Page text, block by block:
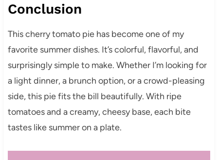
Conclusion
This cherry tomato pie has become one of my
favorite summer dishes. It’s colorful, flavorful, and
surprisingly simple to make. Whether I’m looking for
a light dinner, a brunch option, or a crowd-pleasing
side, this pie fits the bill beautifully. With ripe
tomatoes and a creamy, cheesy base, each bite
tastes like summer on a plate.